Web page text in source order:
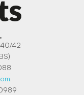
42